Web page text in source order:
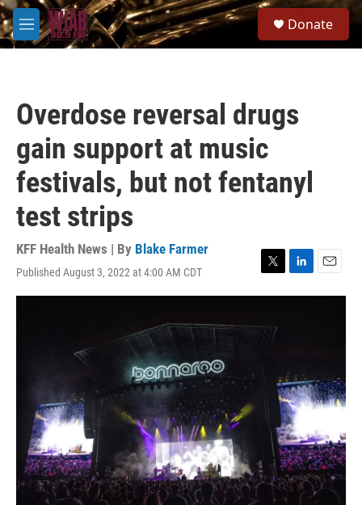
Skip to main content
M
e
Donate
Overdose reversal drugs
gain support at music
festivals, but not fentanyl
test strips
KFF Health News | By Blake Farmer
Published August 3, 2022 at 4:00 AM CDT
T
w
t
L
i
n
E
m